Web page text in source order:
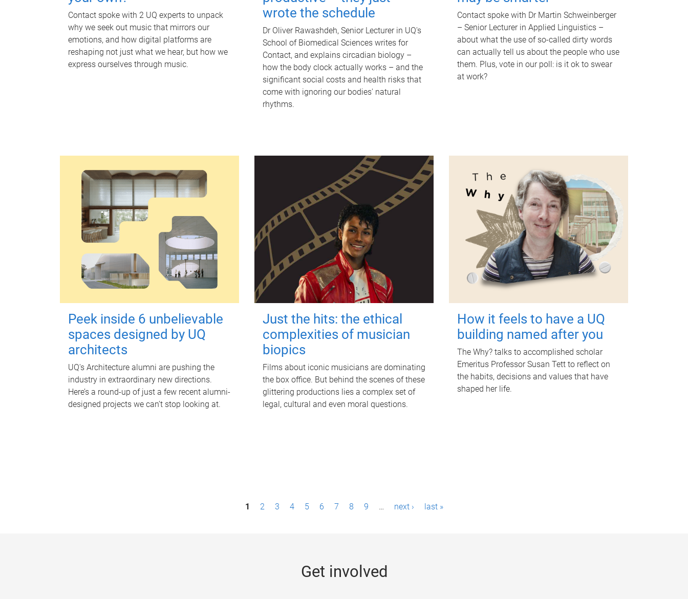
Contact spoke with 2 UQ experts to unpack
why we seek out music that mirrors our
emotions, and how digital platforms are
reshaping not just what we hear, but how we
express ourselves through music.
wrote the schedule
Dr Oliver Rawashdeh, Senior Lecturer in UQ's
School of Biomedical Sciences writes for
Contact, and explains circadian biology –
how the body clock actually works – and the
significant social costs and health risks that
come with ignoring our bodies' natural
rhythms.
Contact spoke with Dr Martin Schweinberger
– Senior Lecturer in Applied Linguistics –
about what the use of so-called dirty words
can actually tell us about the people who use
them. Plus, vote in our poll: is it ok to swear
at work?
Peek inside 6 unbelievable
spaces designed by UQ
architects
UQ's Architecture alumni are pushing the
industry in extraordinary new directions.
Here’s a round-up of just a few recent alumni-
designed projects we can’t stop looking at.
Just the hits: the ethical
complexities of musician
biopics
Films about iconic musicians are dominating
the box office. But behind the scenes of these
glittering productions lies a complex set of
legal, cultural and even moral questions.
How it feels to have a UQ
building named after you
The Why? talks to accomplished scholar
Emeritus Professor Susan Tett to reflect on
the habits, decisions and values that have
shaped her life.
1 2 3 4 5 6 7 8 9 … next › last »
Get involved